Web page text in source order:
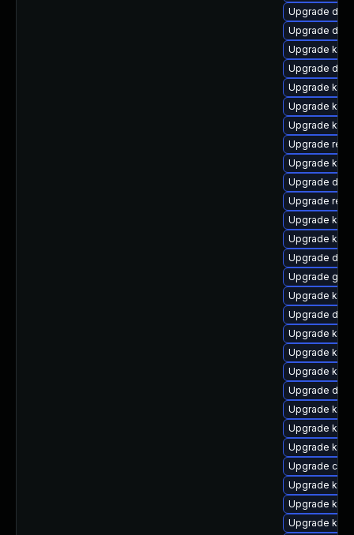
Upgrade dtb-
Upgrade
Upgrade
Upgrade dtb-
Upgrade
Upgrade
Upgrade
Upgrade
Upgrade
Upgrade
Upgrade
Upgrade
Upgrade
Upgrade
Upgrade
Upgrade
Upgrade
Upgrade
Upgrade
Upgrade
Upgrade dtb-
Upgrade
Upgrade
Upgrade
Upgrade
Upgrade
Upgrade
Upgrade